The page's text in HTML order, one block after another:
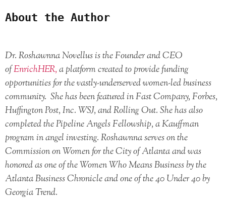
About the Author
Dr. Roshawnna Novellus is the Founder and CEO
ofEnrichHER,a platform created to provide funding
opportunities for the vastly-underserved women-led business
community. She has been featured in Fast Company, Forbes,
Huffington Post, Inc. WSJ, and Rolling Out. She has also
completed the Pipeline Angels Fellowship, a Kauffman
program in angel investing. Roshawnna serves on the
Commission on Women for the City of Atlanta and was
honored as one of the Women Who Means Business by the
Atlanta Business Chronicle and one of the 40 Under 40 by
Georgia Trend.